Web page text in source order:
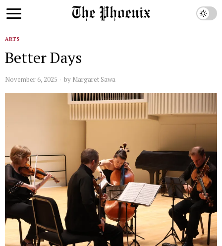
ARTS
Better Days
November 6, 2025 by Margaret Sawa